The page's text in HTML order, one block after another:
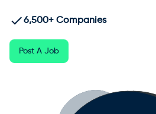
6,500+ Companies
Post A Job